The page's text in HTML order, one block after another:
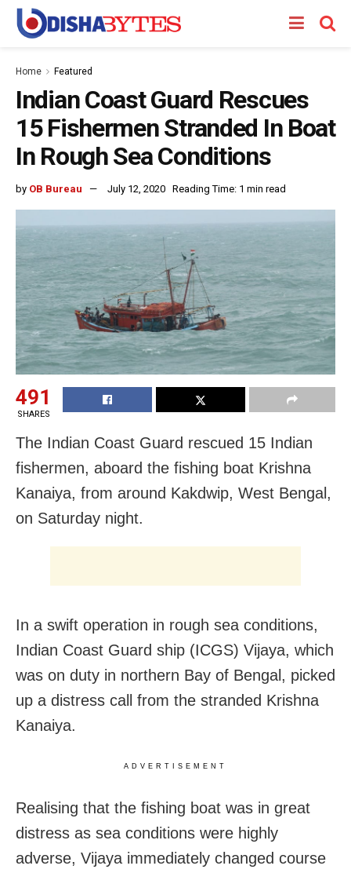
Home Featured
Indian Coast Guard Rescues
15 Fishermen Stranded In Boat
In Rough Sea Conditions
by OB Bureau July 12, 2020 Reading Time: 1 min read
491
SHARES
The Indian Coast Guard rescued 15 Indian
fishermen, aboard the fishing boat Krishna
Kanaiya, from around Kakdwip, West Bengal,
on Saturday night.
In a swift operation in rough sea conditions,
Indian Coast Guard ship (ICGS) Vijaya, which
was on duty in northern Bay of Bengal, picked
up a distress call from the stranded Krishna
Kanaiya.
ADVERTISEMENT
Realising that the fishing boat was in great
distress as sea conditions were highly
adverse, Vijaya immediately changed course